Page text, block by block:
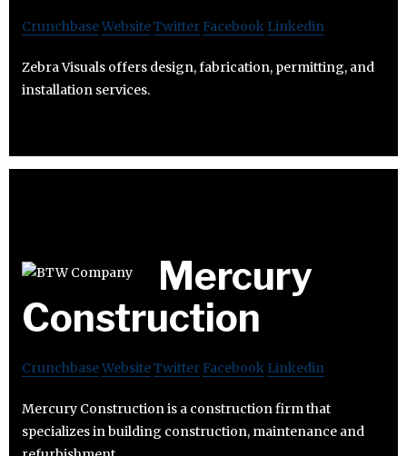
CrunchbaseWebsiteTwitter Facebook Linkedin
Zebra Visuals offers design, fabrication, permitting, and
installation services.
Mercury
Construction
CrunchbaseWebsiteTwitter Facebook Linkedin
Mercury Construction is a construction firm that
specializes in building construction, maintenance and